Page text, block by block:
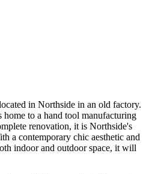
in Northside in an old factory.
to a hand tool manufacturing
renovation, it is Northside's
a contemporary chic aesthetic and
indoor and outdoor space, it will